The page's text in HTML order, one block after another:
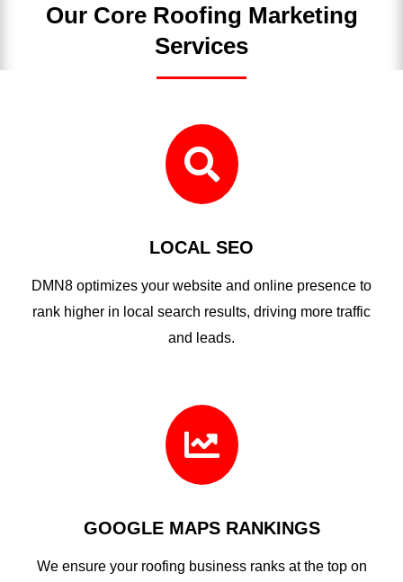
Our Core Roofing Marketing
Services

LOCAL SEO
DMN8 optimizes your website and online presence to
rank higher in local search results, driving more traffic
and leads.

GOOGLE MAPS RANKINGS
We ensure your roofing business ranks at the top on